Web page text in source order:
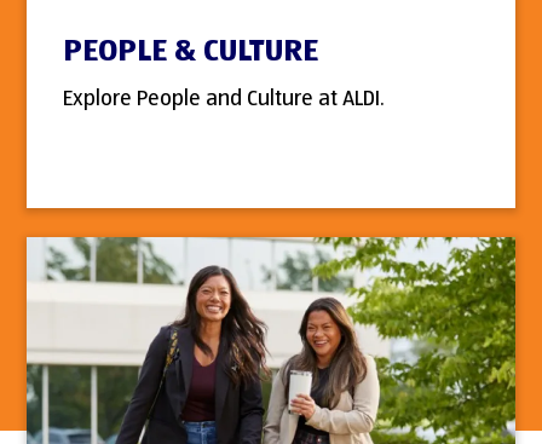
PEOPLE & CULTURE
Explore People and Culture at ALDI.